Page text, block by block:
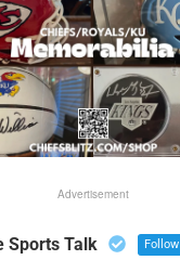
Advertisement
Sports Talk Follow